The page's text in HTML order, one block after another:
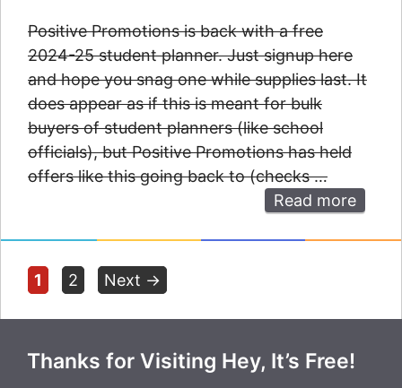
Positive Promotions is back with a free
2024-25 student planner. Just signup here
and hope you snag one while supplies last. It
does appear as if this is meant for bulk
buyers of student planners (like school
officials), but Positive Promotions has held
offers like this going back to (checks …
Read more
Page
1 Page
2 Next →
Thanks for Visiting Hey, It’s Free!